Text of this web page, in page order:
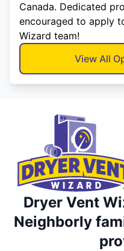
Canada. Dedicated
encouraged to apply
Wizard team!
View All
Dryer Vent
Neighborly